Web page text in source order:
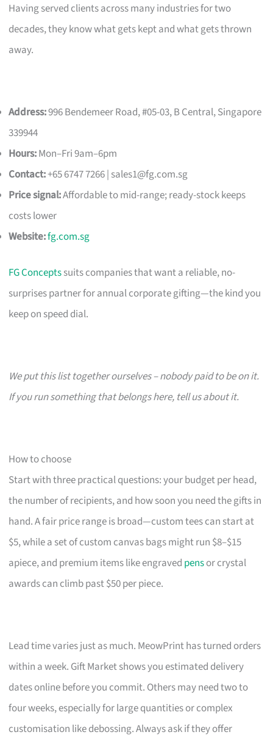
Having served clients across many industries for two
decades, they know what gets kept and what gets thrown
away.
Address:996 Bendemeer Road, #05-03, B Central, Singapore
339944
Hours:Mon–Fri 9am–6pm
Contact:+65 6747 7266 | sales1@fg.com.sg
Price signal:Affordable to mid-range; ready-stock keeps
costs lower
Website:fg.com.sg
FG Conceptssuits companies that want a reliable, no-
surprises partner for annual corporate gifting—the kind you
keep on speed dial.
We put this list together ourselves – nobody paid to be on it.
If you run something that belongs here, tell us about it.
How to choose
Start with three practical questions: your budget per head,
the number of recipients, and how soon you need the gifts in
hand. A fair price range is broad—custom tees can start at
$5, while a set of custom canvas bags might run $8–$15
apiece, and premium items like engraved pensor crystal
awards can climb past $50 per piece.
Lead time varies just as much. MeowPrint has turned orders
within a week. Gift Market shows you estimated delivery
dates online before you commit. Others may need two to
four weeks, especially for large quantities or complex
customisation like debossing. Always ask if they offer